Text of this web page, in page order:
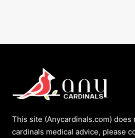
This site (Anycardinals.com) does
cardinals medical advice, please